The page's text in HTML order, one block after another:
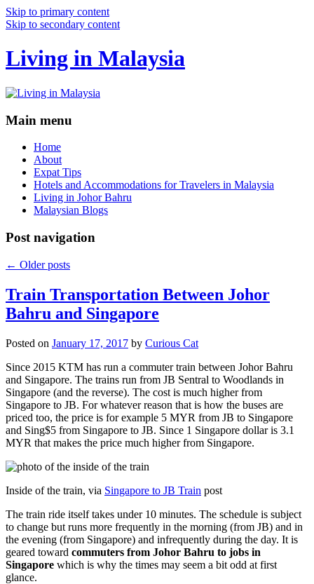
Skip to primary content
Skip to secondary content
Living in Malaysia
Main menu
Home
About
Expat Tips
Hotels and Accommodations for Travelers in Malaysia
Living in Johor Bahru
Malaysian Blogs
Post navigation
← Older posts
Train Transportation Between Johor
Bahru and Singapore
Posted on January 17, 2017 by Curious Cat
Since 2015 KTM has run a commuter train between Johor Bahru
and Singapore. The trains run from JB Sentral to Woodlands in
Singapore (and the reverse). The cost is much higher from
Singapore to JB. For whatever reason that is how the buses are
priced too, the price is for example 5 MYR from JB to Singapore
and Sing$5 from Singapore to JB. Since 1 Singapore dollar is 3.1
MYR that makes the price much higher from Singapore.
Inside of the train, via Singapore to JB Train post
The train ride itself takes under 10 minutes. The schedule is subject
to change but runs more frequently in the morning (from JB) and in
the evening (from Singapore) and infrequently during the day. It is
geared toward commuters from Johor Bahru to jobs in
Singapore which is why the times may seem a bit odd at first
glance.